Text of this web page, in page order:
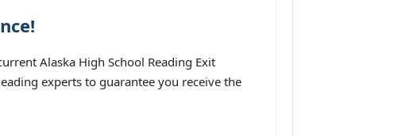
Alaska High School Reading Exit
experts to guarantee you receive the